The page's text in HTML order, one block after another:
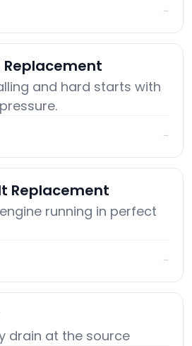
→
Replacement
and hard starts with
→
Replacement
running in perfect
→
drain at the source